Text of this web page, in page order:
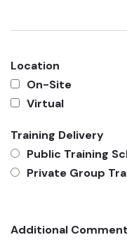
Location
On-Site
Virtual
Training Delivery
Public Training
Private Group
Additional